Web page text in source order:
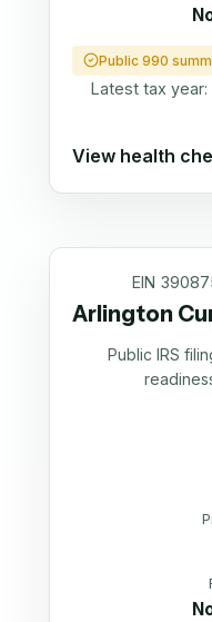
Public 990
Latest tax year:
View health
EIN
Arlington
Public IRS